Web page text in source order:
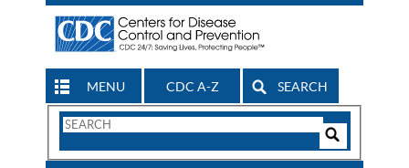
MENU CDC A-Z SEARCH
Search